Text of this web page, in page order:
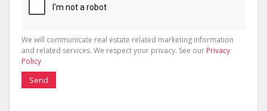
We will communicate real estate related marketing information
and related services. We respect your privacy. See our Privacy
Policy
Send